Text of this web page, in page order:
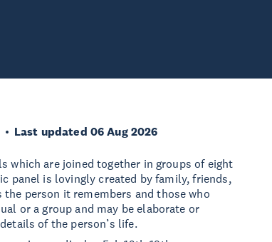
Last updated 06 Aug 2026
which are joined together in groups of eight
panel is lovingly created by family, friends,
person it remembers and those who
or a group and may be elaborate or
of the person’s life.